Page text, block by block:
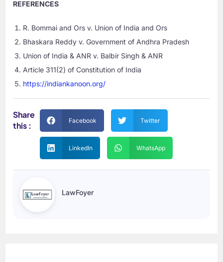
REFERENCES
R. Bommai and Ors v. Union of India and Ors
Bhaskara Reddy v. Government of Andhra Pradesh
Union of India & ANR v. Balbir Singh & ANR
Article 311(2) of Constitution of India
https://indiankanoon.org/
Share
this :
Facebook Twitter
LinkedIn WhatsApp
LawFoyer